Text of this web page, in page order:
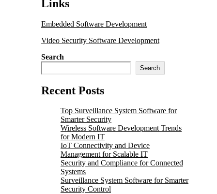
Links
Embedded Software Development
Video Security Software Development
Search
Search
Recent Posts
Top Surveillance System Software for
Smarter Security
Wireless Software Development Trends
for Modern IT
IoT Connectivity and Device
Management for Scalable IT
Security and Compliance for Connected
Systems
Surveillance System Software for Smarter
Security Control